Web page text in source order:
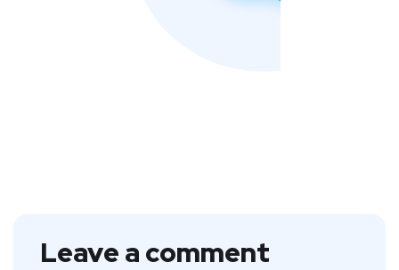
Leave a comment